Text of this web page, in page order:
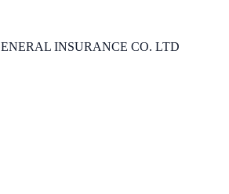
INSURANCE CO. LTD